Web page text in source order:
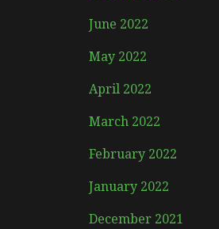
June 2022
May 2022
April 2022
March 2022
February 2022
January 2022
December 2021